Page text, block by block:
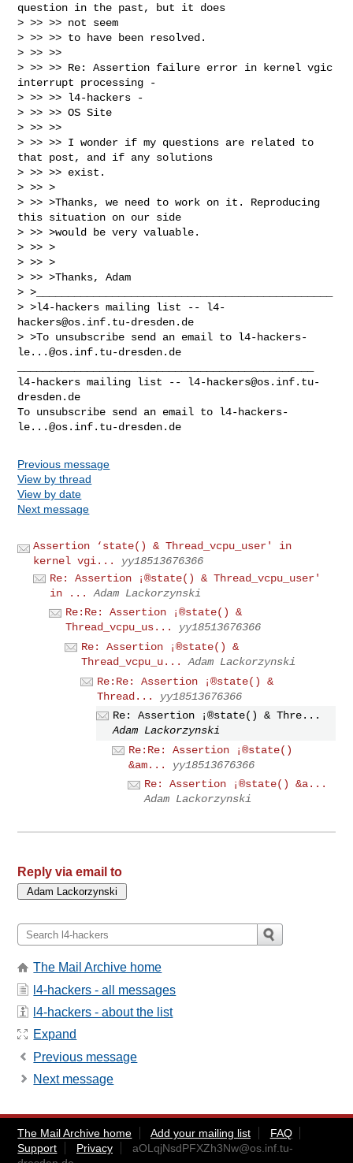
question in the past, but it does
> >> >> not seem
> >> >> to have been resolved.
> >> >>
> >> >> Re: Assertion failure error in kernel vgic
interrupt processing -
> >> >> l4-hackers -
> >> >> OS Site
> >> >>
> >> >> I wonder if my questions are related to
that post, and if any solutions
> >> >> exist.
> >> >
> >> >Thanks, we need to work on it. Reproducing
this situation on our side
> >> >would be very valuable.
> >> >
> >> >
> >> >Thanks, Adam
> >_______________________________________________
> >l4-hackers mailing list -- l4-
hackers@os.inf.tu-dresden.de
> >To unsubscribe send an email to l4-hackers-
le...@os.inf.tu-dresden.de
l4-hackers mailing list -- l4-hackers@os.inf.tu-
dresden.de
To unsubscribe send an email to l4-hackers-
le...@os.inf.tu-dresden.de
Previous message
View by thread
View by date
Next message
Assertion ‘state() & Thread_vcpu_user' in
kernel vgi...
yy18513676366
Re: Assertion ¡®state() & Thread_vcpu_user'
in ...
Adam Lackorzynski
Re:Re: Assertion ¡®state() &
Thread_vcpu_us...
yy18513676366
Re: Assertion ¡®state() &
Thread_vcpu_u...
Adam Lackorzynski
Re:Re: Assertion ¡®state() &
Thread...
yy18513676366
Re: Assertion ¡®state() & Thre...
Adam Lackorzynski
Re:Re: Assertion ¡®state()
&am...
yy18513676366
Re: Assertion ¡®state() &a...
Adam Lackorzynski
Reply via email to
The Mail Archive home
l4-hackers - all messages
l4-hackers - about the list
Expand
Previous message
Next message
The Mail Archive home Add your mailing list
FAQ
Support
Privacy
aOLqjNsdPFXZh3Nw@os.inf.tu-